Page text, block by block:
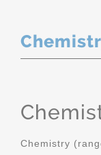
Chemistry